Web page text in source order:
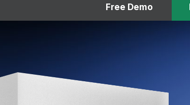
Free Demo